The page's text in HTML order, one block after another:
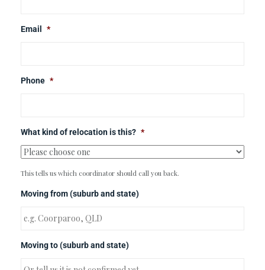
Email *
Phone *
What kind of relocation is this? *
This tells us which coordinator should call you back.
Moving from (suburb and state)
Moving to (suburb and state)